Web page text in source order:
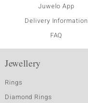
Juwelo App
Delivery Information
FAQ
Jewellery
Rings
Diamond Rings